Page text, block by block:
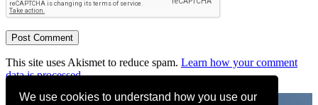
We use cookies to understand how you use our
This site uses Akismet to reduce spam. Learn how your comment
data is processed.